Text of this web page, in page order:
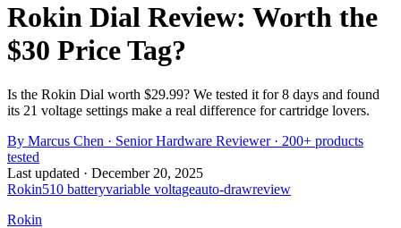
Rokin Dial Review: Worth the
$30 Price Tag?
Is the Rokin Dial worth $29.99? We tested it for 8 days and found
its 21 voltage settings make a real difference for cartridge lovers.
By Marcus Chen · Senior Hardware Reviewer· 200+ products
tested
Last updated · December 20, 2025
Rokin510 batteryvariable voltageauto-drawreview
Rokin